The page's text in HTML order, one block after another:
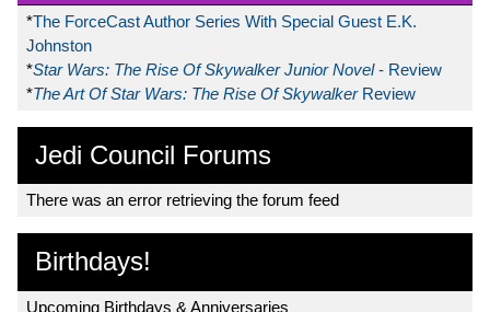
*The ForceCast Author Series With Special Guest E.K.
Johnston
*Star Wars: The Rise Of Skywalker Junior Novel- Review
*The Art Of Star Wars: The Rise Of Skywalker Review
Jedi Council Forums
There was an error retrieving the forum feed
Birthdays!
Upcoming Birthdays & Anniversaries